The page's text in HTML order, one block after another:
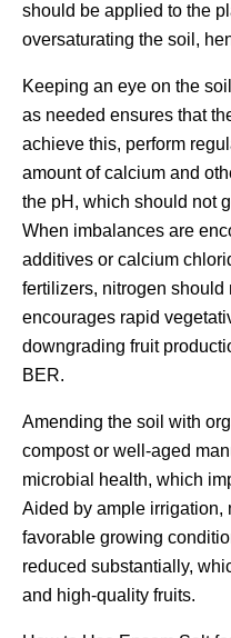
should be applied to the
oversaturating the soil,
Keeping an eye on the
as needed ensures that
achieve this, perform
amount of calcium and
the pH, which should not
When imbalances are
additives or calcium
fertilizers, nitrogen
encourages rapid
downgrading fruit
BER.
Amending the soil with
compost or well-aged
microbial health, which
Aided by ample irrigation,
favorable growing
reduced substantially,
and high-quality fruits.